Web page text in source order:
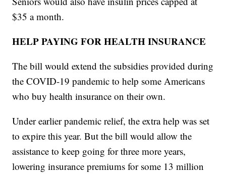
$35 a month.
HELP PAYING FOR HEALTH INSURANCE
The bill would extend the subsidies provided during
the COVID-19 pandemic to help some Americans
who buy health insurance on their own.
Under earlier pandemic relief, the extra help was set
to expire this year. But the bill would allow the
assistance to keep going for three more years,
lowering insurance premiums for some 13 million